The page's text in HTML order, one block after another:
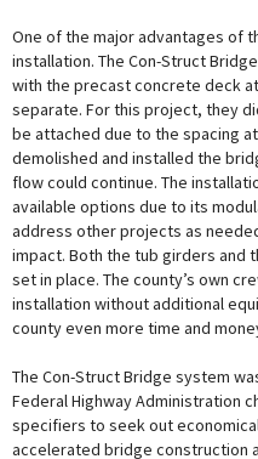
One of the major advantages of
installation. The Con-Struct
with the precast concrete deck
separate. For this project, they
be attached due to the spacing
demolished and installed the
flow could continue. The
available options due to its
address other projects as
impact. Both the tub girders and
set in place. The county’s own
installation without additional
county even more time and
The Con-Struct Bridge system
Federal Highway Administration
specifiers to seek out
accelerated bridge construction